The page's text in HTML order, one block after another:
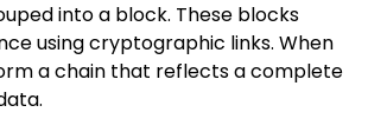
into a block. These blocks
using cryptographic links. When
a chain that reflects a complete